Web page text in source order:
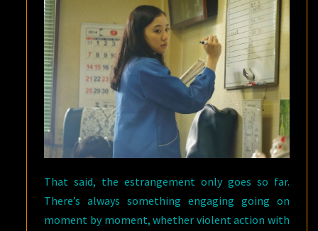
That said, the estrangement only goes so far.
There’s always something engaging going on
moment by moment, whether violent action with